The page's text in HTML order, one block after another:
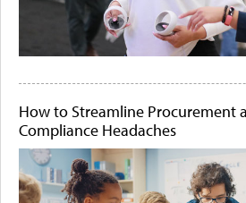
How to Streamline Procurement
Compliance Headaches